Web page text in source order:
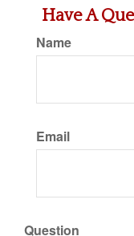
Have A
Name
Email
Question